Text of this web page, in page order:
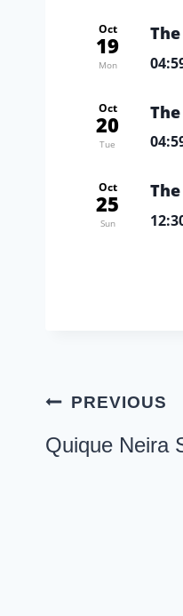
Oct
19
Mon
Oct
20
Tue
Oct
25
Sun
Post
navigation
PREVIOUS
Quique Neira